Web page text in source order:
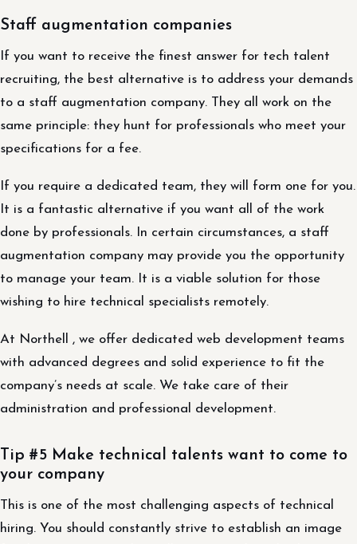
Staff augmentation companies
If you want to receive the finest answer for tech talent
recruiting, the best alternative is to address your demands
to a staff augmentation company. They all work on the
same principle: they hunt for professionals who meet your
specifications for a fee.
If you require a dedicated team, they will form one for you.
It is a fantastic alternative if you want all of the work
done by professionals. In certain circumstances, a staff
augmentation company may provide you the opportunity
to manage your team. It is a viable solution for those
wishing to hire technical specialists remotely.
At Northell , we offer dedicated web development teams
with advanced degrees and solid experience to fit the
company’s needs at scale. We take care of their
administration and professional development.
Tip #5 Make technical talents want to come to
your company
This is one of the most challenging aspects of technical
hiring. You should constantly strive to establish an image